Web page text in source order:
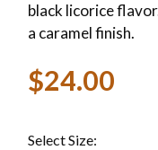
black licorice
a caramel finish.
$24.00
Select Size: